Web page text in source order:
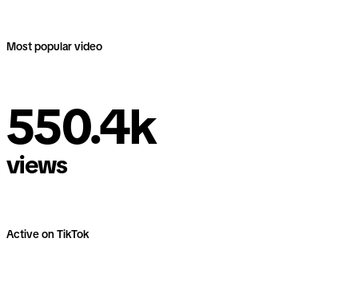
Most popular video
550.4k
views
550.4k
views
Active on TikTok